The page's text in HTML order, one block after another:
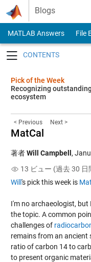
Skip to content
Blogs
MATLAB Answers File
Pick of the Week
Recognizing
ecosystem
< Previous Next >
MatCal
著者Will Campbell ,
13 ビュー (過去 30
Will 's pick this week is
I'm no archaeologist,
the topic. A common
challenges of
remains from an ancient
ratio of carbon 14 to
to present organic